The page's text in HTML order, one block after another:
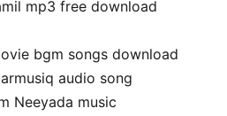
mp3 free download
bgm songs download
audio song
Neeyada music